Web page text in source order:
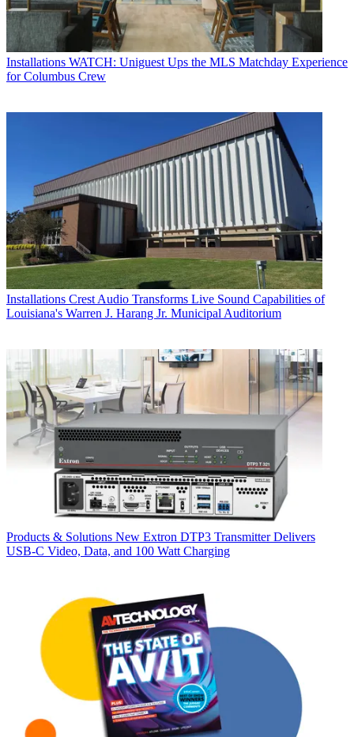
Installations WATCH: Uniguest Ups the MLS Matchday Experience
for Columbus Crew
Installations Crest Audio Transforms Live Sound Capabilities of
Louisiana's Warren J. Harang Jr. Municipal Auditorium
Products & Solutions New Extron DTP3 Transmitter Delivers
USB‑C Video, Data, and 100 Watt Charging